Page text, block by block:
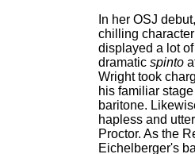
In her OSJ
chilling
displayed a lot
dramatic spinto
Wright took
his familiar
baritone.
hapless and
Proctor. As the
Eichelberger's